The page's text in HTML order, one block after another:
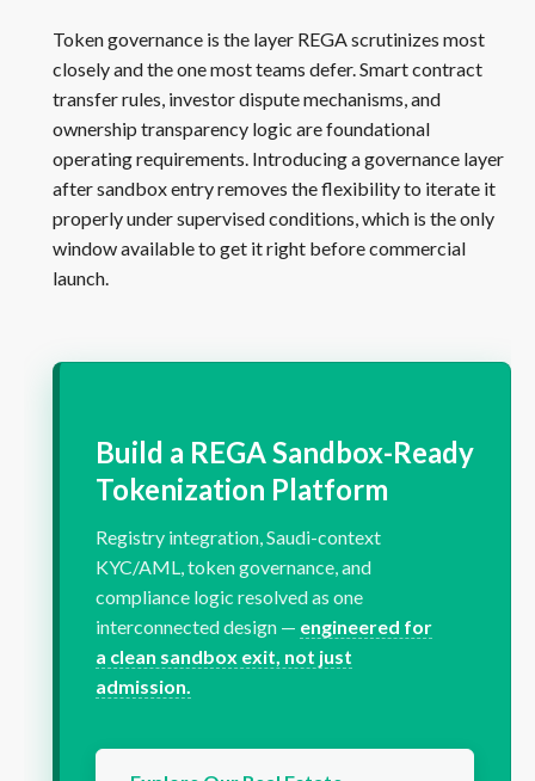
Token governance is the layer REGA scrutinizes most
closely and the one most teams defer. Smart contract
transfer rules, investor dispute mechanisms, and
ownership transparency logic are foundational
operating requirements. Introducing a governance layer
after sandbox entry removes the flexibility to iterate it
properly under supervised conditions, which is the only
window available to get it right before commercial
launch.
Build a REGA Sandbox-Ready
Tokenization Platform
Registry integration, Saudi-context
KYC/AML, token governance, and
compliance logic resolved as one
interconnected design — engineered for
a clean sandbox exit, not just
admission.